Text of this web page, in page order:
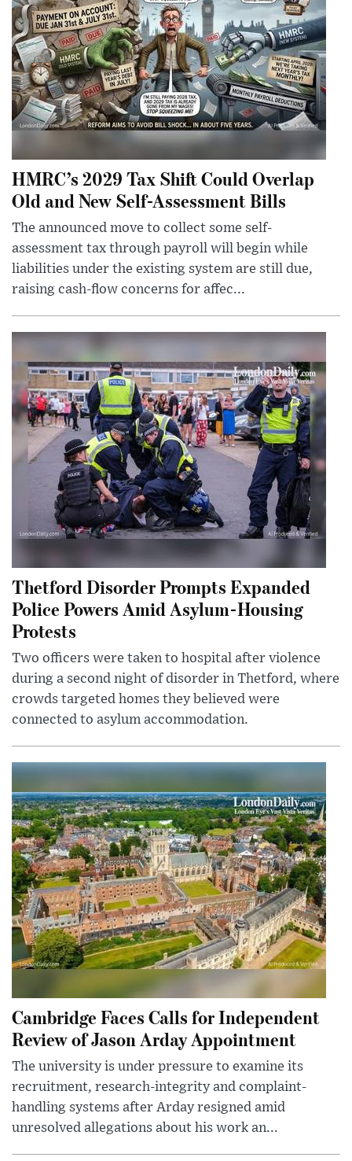
HMRC’s 2029 Tax Shift Could Overlap
Old and New Self-Assessment Bills
The announced move to collect some self-
assessment tax through payroll will begin while
liabilities under the existing system are still due,
raising cash-flow concerns for affec...
Thetford Disorder Prompts Expanded
Police Powers Amid Asylum-Housing
Protests
Two officers were taken to hospital after violence
during a second night of disorder in Thetford, where
crowds targeted homes they believed were
connected to asylum accommodation.
Cambridge Faces Calls for Independent
Review of Jason Arday Appointment
The university is under pressure to examine its
recruitment, research-integrity and complaint-
handling systems after Arday resigned amid
unresolved allegations about his work an...